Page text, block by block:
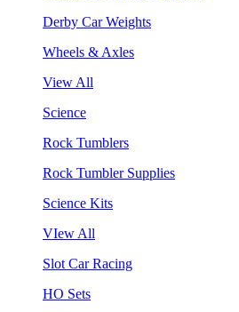
Derby Car Weights
Wheels & Axles
View All
Science
Rock Tumblers
Rock Tumbler Supplies
Science Kits
VIew All
Slot Car Racing
HO Sets